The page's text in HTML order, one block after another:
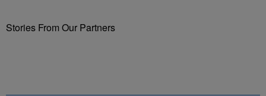
Stories From Our Partners